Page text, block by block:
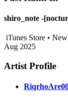
shiro_note -
iTunes Store •
Aug 2025
Artist Profile